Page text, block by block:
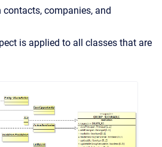
companies, and
is applied to all classes that are